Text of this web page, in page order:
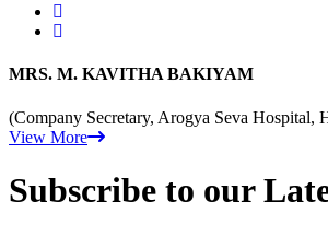
MRS. M. KAVITHA BAKIYAM
(Company Secretary, Arogya Seva Hospital,
View More
Subscribe to our